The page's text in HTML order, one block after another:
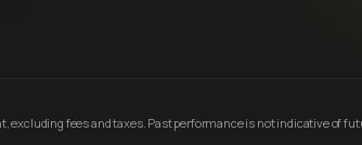
excluding fees and taxes. Past performance is not indicative of